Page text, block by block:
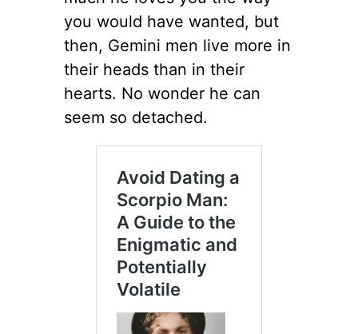
you would have wanted, but
then, Gemini men live more in
their heads than in their
hearts. No wonder he can
seem so detached.